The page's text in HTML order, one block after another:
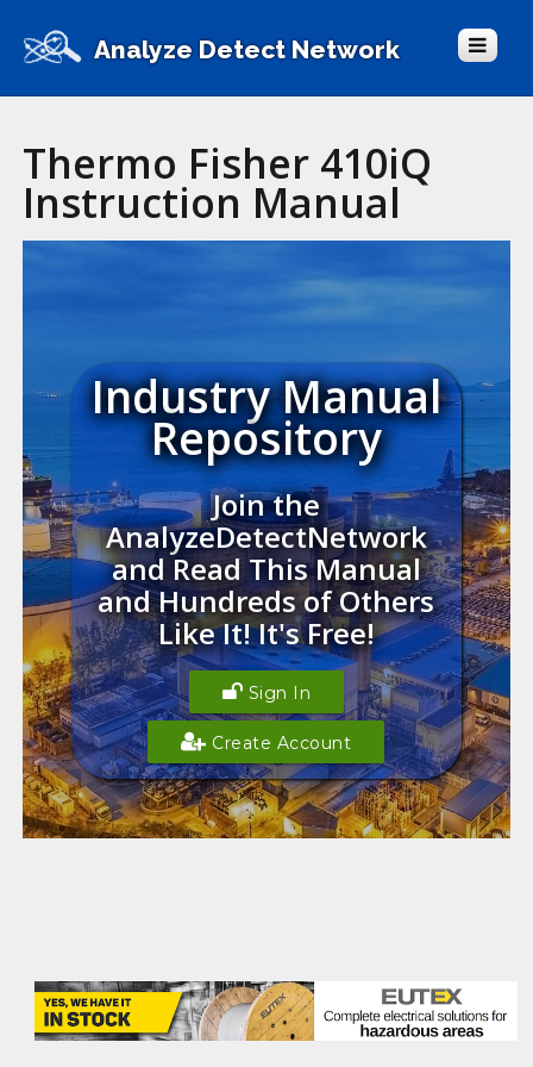
Analyze Detect Network
Thermo Fisher 410iQ
Instruction Manual
Industry Manual
Repository
Join the
AnalyzeDetectNetwork
and Read This Manual
and Hundreds of Others
Like It! It's Free!
Sign In
Create Account